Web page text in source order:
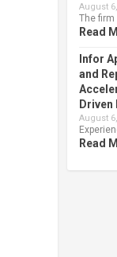
August
The firm
Read
Infor
and
Driven
August
Read